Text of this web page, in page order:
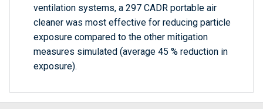
ventilation systems, a 297 CADR portable air
cleaner was most effective for reducing particle
exposure compared to the other mitigation
measures simulated (average 45 % reduction in
exposure).